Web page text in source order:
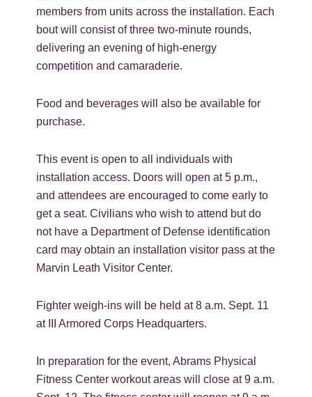
members from units across the installation. Each
bout will consist of three two-minute rounds,
delivering an evening of high-energy
competition and camaraderie.
Food and beverages will also be available for
purchase.
This event is open to all individuals with
installation access. Doors will open at 5 p.m.,
and attendees are encouraged to come early to
get a seat. Civilians who wish to attend but do
not have a Department of Defense identification
card may obtain an installation visitor pass at the
Marvin Leath Visitor Center.
Fighter weigh-ins will be held at 8 a.m. Sept. 11
at III Armored Corps Headquarters.
In preparation for the event, Abrams Physical
Fitness Center workout areas will close at 9 a.m.